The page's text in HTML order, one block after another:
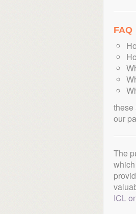
FAQ
these
our
The
ICL